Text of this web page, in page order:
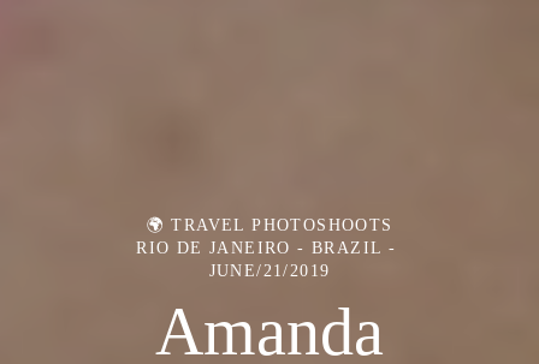
🌍 TRAVEL PHOTOSHOOTS
RIO DE JANEIRO - BRAZIL
JUNE/21/2019
Amanda